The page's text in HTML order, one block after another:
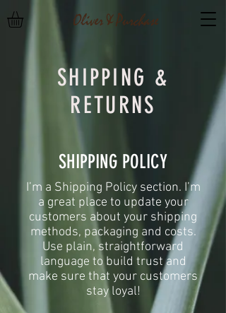
SHIPPING &
RETURNS
SHIPPING POLICY
​I’m a Shipping Policy section. I’m
a great place to update your
customers about your shipping
methods, packaging and costs.
Use plain, straightforward
language to build trust and
make sure that your customers
stay loyal!